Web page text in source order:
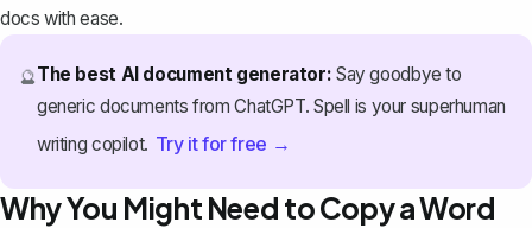
docs with ease.
🔮The best AI document generator: Say goodbye to
generic documents from ChatGPT. Spell is your superhuman
writing copilot. Try it for free →
Why You Might Need to Copy a Word